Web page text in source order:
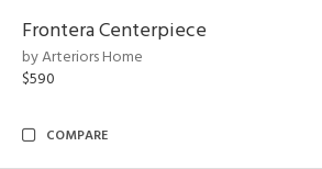
Frontera Centerpiece
by Arteriors Home
$590
COMPARE